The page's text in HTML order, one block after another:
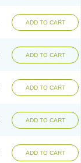
ADD TO CART
ADD TO CART
ADD TO CART
ADD TO CART
ADD TO CART